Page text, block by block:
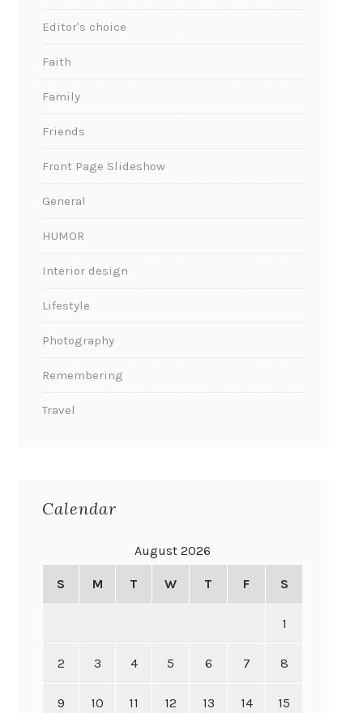
Editor's choice
Faith
Family
Friends
Front Page Slideshow
General
HUMOR
Interior design
Lifestyle
Photography
Remembering
Travel
Calendar
August 2026
S M T W T F S
1
2 3 4 5 6 7 8
9 10 11 12 13 14 15